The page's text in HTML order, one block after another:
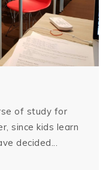
of study for
since kids learn
decided...